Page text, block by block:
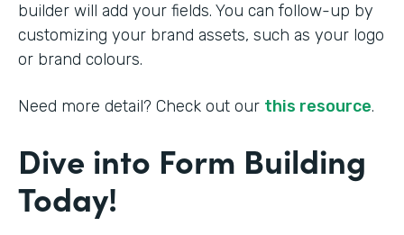
builder will add your fields. You can follow-up by
customizing your brand assets, such as your logo
or brand colours.
Need more detail? Check out our this resource.
Dive into Form Building
Today!